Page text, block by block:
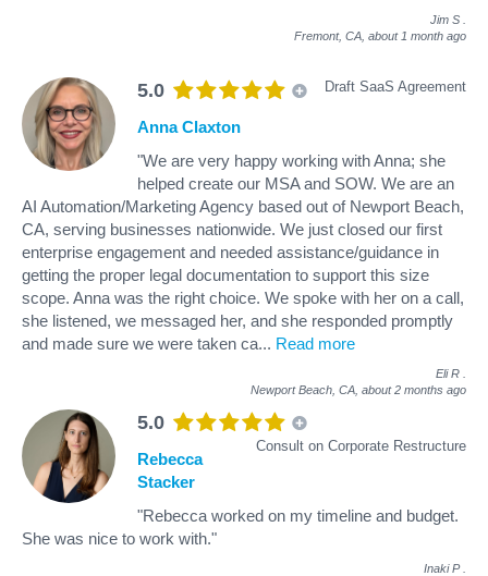
Jim S
Fremont, CA, about 1 month ago
5.0 Draft SaaS Agreement
Anna Claxton
"We are very happy working with Anna; she
helped create our MSA and SOW. We are an
AI Automation/Marketing Agency based out of Newport Beach,
CA, serving businesses nationwide. We just closed our first
enterprise engagement and needed assistance/guidance in
getting the proper legal documentation to support this size
scope. Anna was the right choice. We spoke with her on a call,
she listened, we messaged her, and she responded promptly
and made sure we were taken ca... Read more
Eli R
Newport Beach, CA, about 2 months ago
5.0
Consult on Corporate Restructure
Rebecca
Stacker
"Rebecca worked on my timeline and budget.
She was nice to work with."
Inaki P